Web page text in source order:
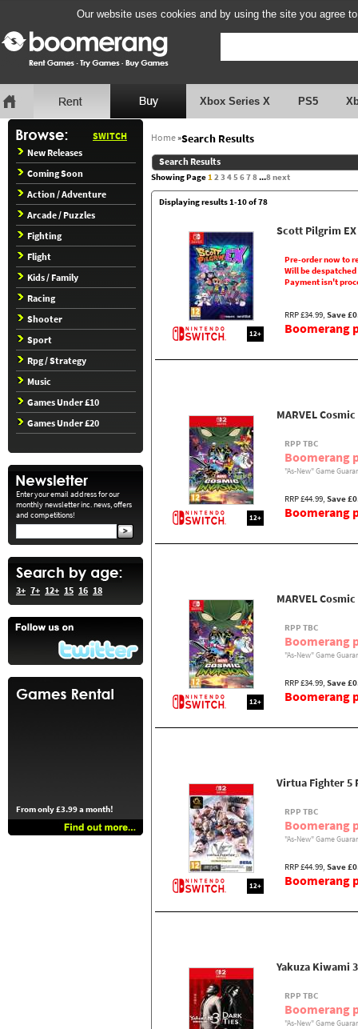
Our website uses cookies and by using the site you agree
Xbox Series X PS5
SWITCH
New Releases
Coming Soon
Action / Adventure
Arcade / Puzzles
Fighting
Flight
Kids / Family
Racing
Shooter
Sport
Rpg / Strategy
Music
Games Under £10
Games Under £20
Enter your email address for our
monthly newsletter inc. news, offers
and competitions!
3+ 7+ 12+ 15 16 18
From only £3.99 a month!
Home»Search Results
Search Results
Showing Page123 45678...8next
Displaying results 1-10 of 78
12+
Scott Pilgrim EX
Pre-order now to
Will be
Payment isn't
RRP £34.99, Save
Boomerang
12+
MARVEL
RPP TBC
Boomerang
"As-New" Game
RRP £44.99, Save
Boomerang
12+
MARVEL
RPP TBC
Boomerang
"As-New" Game
RRP £34.99, Save
Boomerang
12+
Virtua Fighter 5
RPP TBC
Boomerang
"As-New" Game
RRP £44.99, Save
Boomerang
Yakuza Kiwami
RPP TBC
Boomerang
"As-New" Game